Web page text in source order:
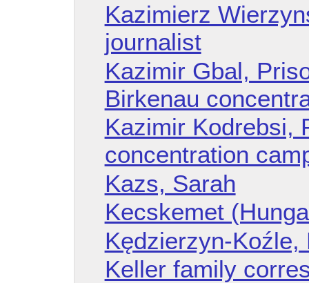
Kazimierz
journalist
Kazimir Gbal,
Birkenau
Kazimir Kodrebsi,
concentration
Kazs, Sarah
Kecskemet
Kędzierzyn-
Keller family